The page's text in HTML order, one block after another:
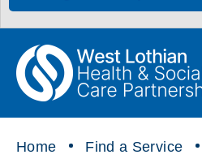
"
Social
Home
Find a Service